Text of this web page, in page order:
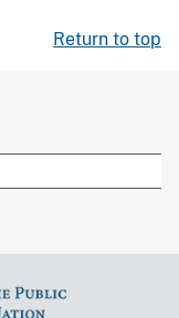
Return to top